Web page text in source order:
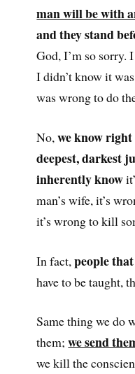
man will be with
and they stand
God, I’m so sorry.
I didn’t know it
was wrong to do
No,we know
deepest, darkest
inherently know
man’s wife, it’s
it’s wrong to kill
In fact,people
have to be taught,
Same thing we do
them;we send
we kill the